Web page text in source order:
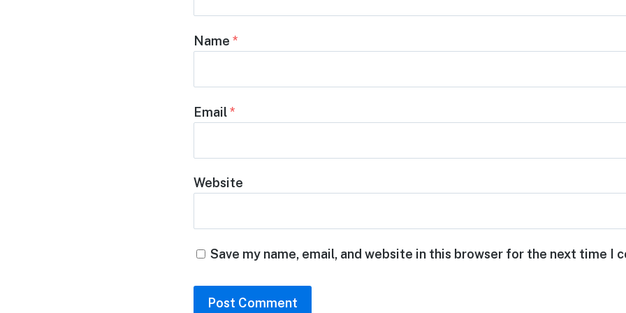
Name *
Email*
Website
Save my name, email, and website in this browser for the next time I